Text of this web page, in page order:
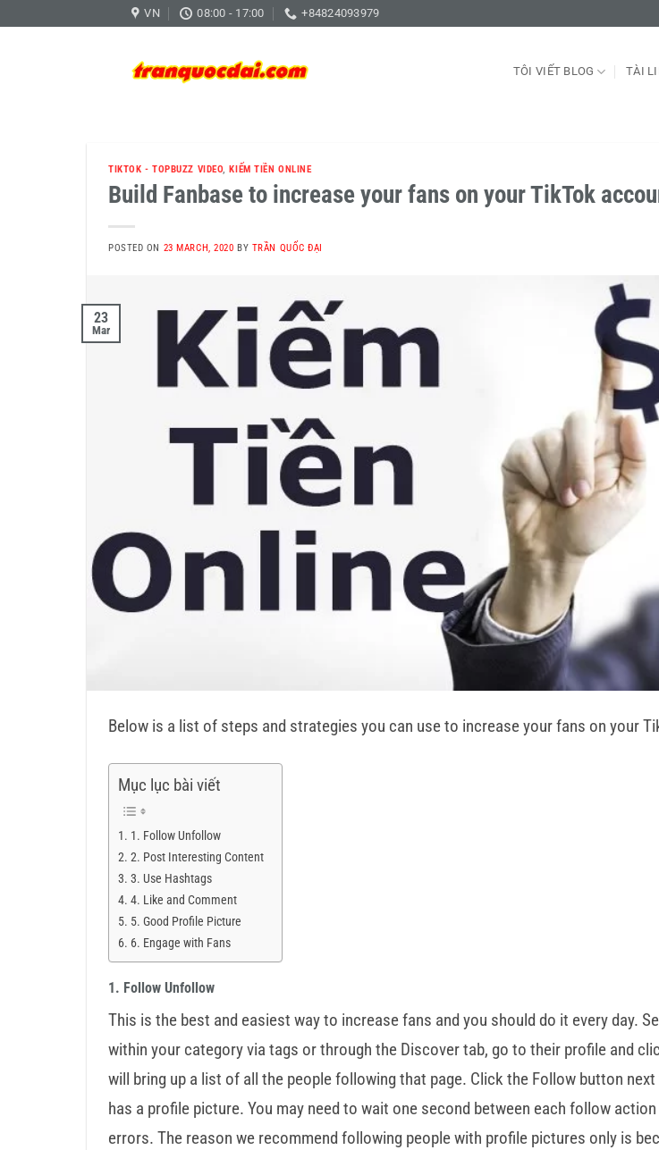
VN 08:00 - 17:00 +84824093979
TÔI VIẾT BLOG TÀI
TIKTOK - TOPBUZZ VIDEO,KIẾM TIỀN ONLINE
Build Fanbase to increase your fans on your TikTok
POSTED ON 23 MARCH, 2020 BY TRẦN QUỐC ĐẠI
23
Mar
Below is a list of steps and strategies you can use to increase your fans on your
Mục lục bài viết
1. Follow Unfollow
2. Post Interesting Content
3. Use Hashtags
4. Like and Comment
5. Good Profile Picture
6. Engage with Fans
1. Follow Unfollow
This is the best and easiest way to increase fans and you should do it every day.
within your category via tags or through the Discover tab, go to their profile and
will bring up a list of all the people following that page. Click the Follow button
has a profile picture. You may need to wait one second between each follow action
errors. The reason we recommend following people with profile pictures only is